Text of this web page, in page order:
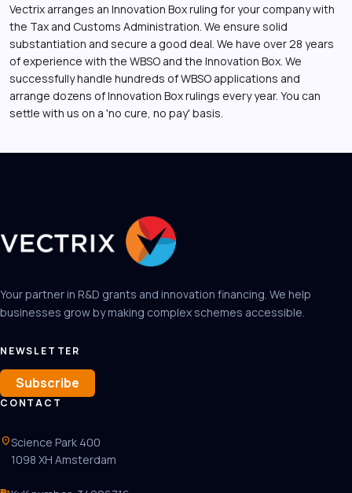
Vectrix arranges an Innovation Box ruling for your company with
the Tax and Customs Administration. We ensure solid
substantiation and secure a good deal. We have over 28 years
of experience with the WBSO and the Innovation Box. We
successfully handle hundreds of WBSO applications and
arrange dozens of Innovation Box rulings every year. You can
settle with us on a 'no cure, no pay' basis.
Your partner in R&D grants and innovation financing. We help
businesses grow by making complex schemes accessible.
NEWSLETTER
Subscribe
CONTACT
location_onScience Park 400
1098 XH Amsterdam